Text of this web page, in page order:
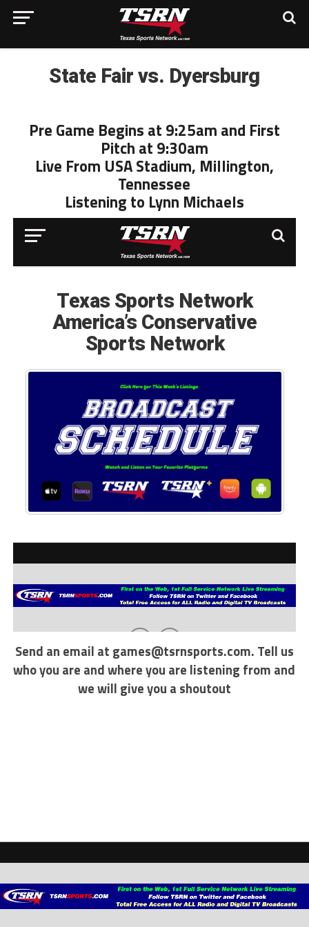
State Fair vs. Dyersburg
Pre Game Begins at 9:25am and First
Pitch at 9:30am
Live From USA Stadium, Millington,
Tennessee
Listening to Lynn Michaels
Send an email at games@tsrnsports.com. Tell us
who you are and where you are listening from and
we will give you a shoutout